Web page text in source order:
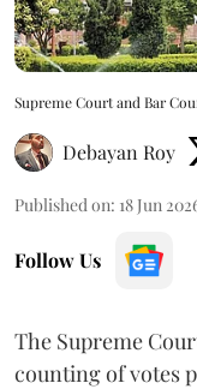
Supreme Court and Bar
Debayan Roy
Published on: 18 Jun
Follow Us
The Supreme
counting of votes